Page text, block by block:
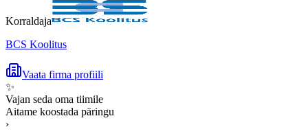
Korraldaja
BCS Koolitus
Vaata firma profiili
✨
Vajan seda oma tiimile
Aitame koostada päringu
›